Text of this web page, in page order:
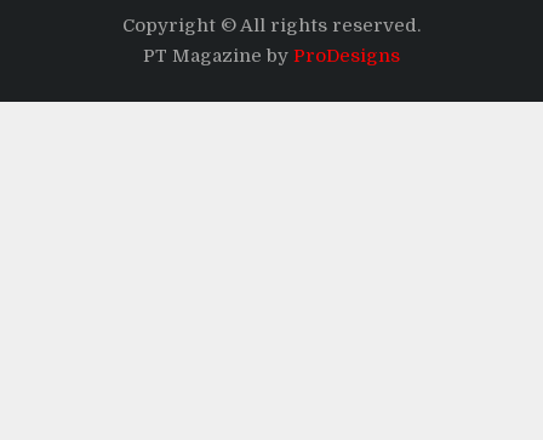
Copyright © All rights reserved.
PT Magazine by ProDesigns